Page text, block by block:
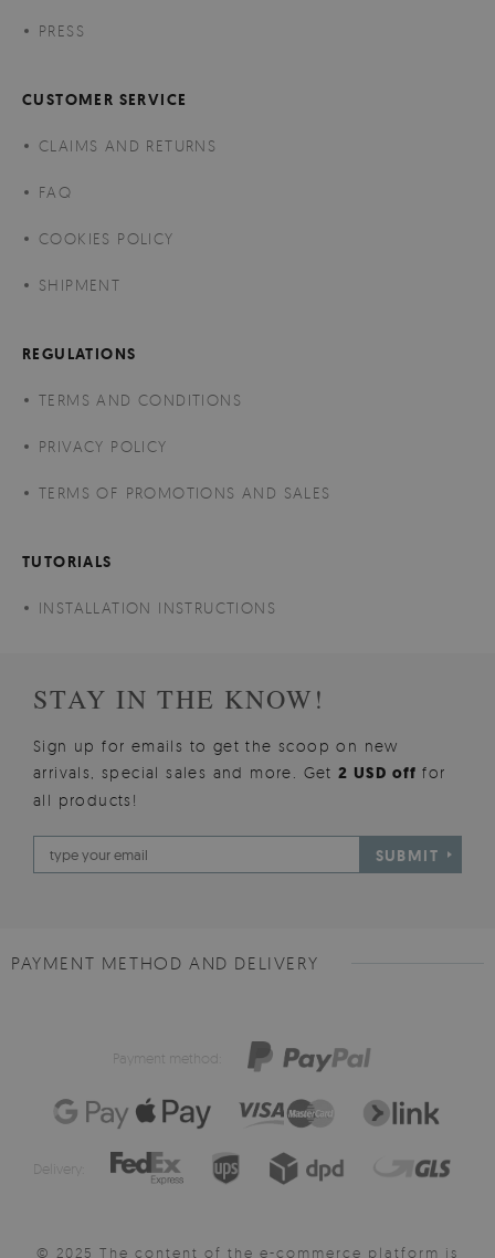
PRESS
CUSTOMER SERVICE
CLAIMS AND RETURNS
FAQ
COOKIES POLICY
SHIPMENT
REGULATIONS
TERMS AND CONDITIONS
PRIVACY POLICY
TERMS OF PROMOTIONS AND SALES
TUTORIALS
INSTALLATION INSTRUCTIONS
STAY IN THE KNOW!
Sign up for emails to get the scoop on new
arrivals, special sales and more. Get2 USD offfor
all products!
SUBMIT
PAYMENT METHOD AND DELIVERY
Payment method:
Delivery:
© 2025 The content of the e-commerce platform is